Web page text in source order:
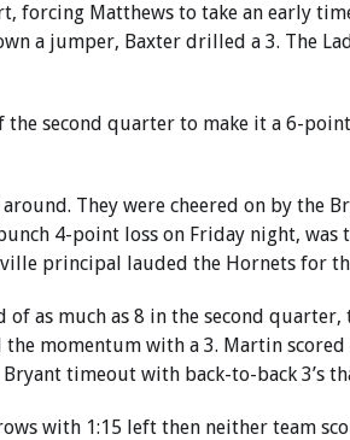
forcing Matthews to take an early
a jumper, Baxter drilled a 3. The
second quarter to make it a 6-
They were cheered on by the
4-point loss on Friday night, was
principal lauded the Hornets for
of as much as 8 in the second
momentum with a 3. Martin
timeout with back-to-back 3’s
with 1:15 left then neither team